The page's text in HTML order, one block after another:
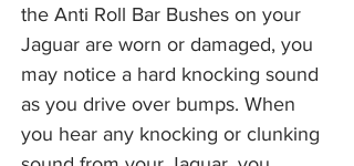
the Anti Roll Bar Bushes on your
Jaguar are worn or damaged, you
may notice a hard knocking sound
as you drive over bumps. When
you hear any knocking or clunking